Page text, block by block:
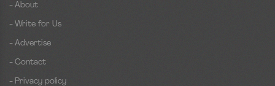
- About
- Write for Us
- Advertise
- Contact
- Privacy policy